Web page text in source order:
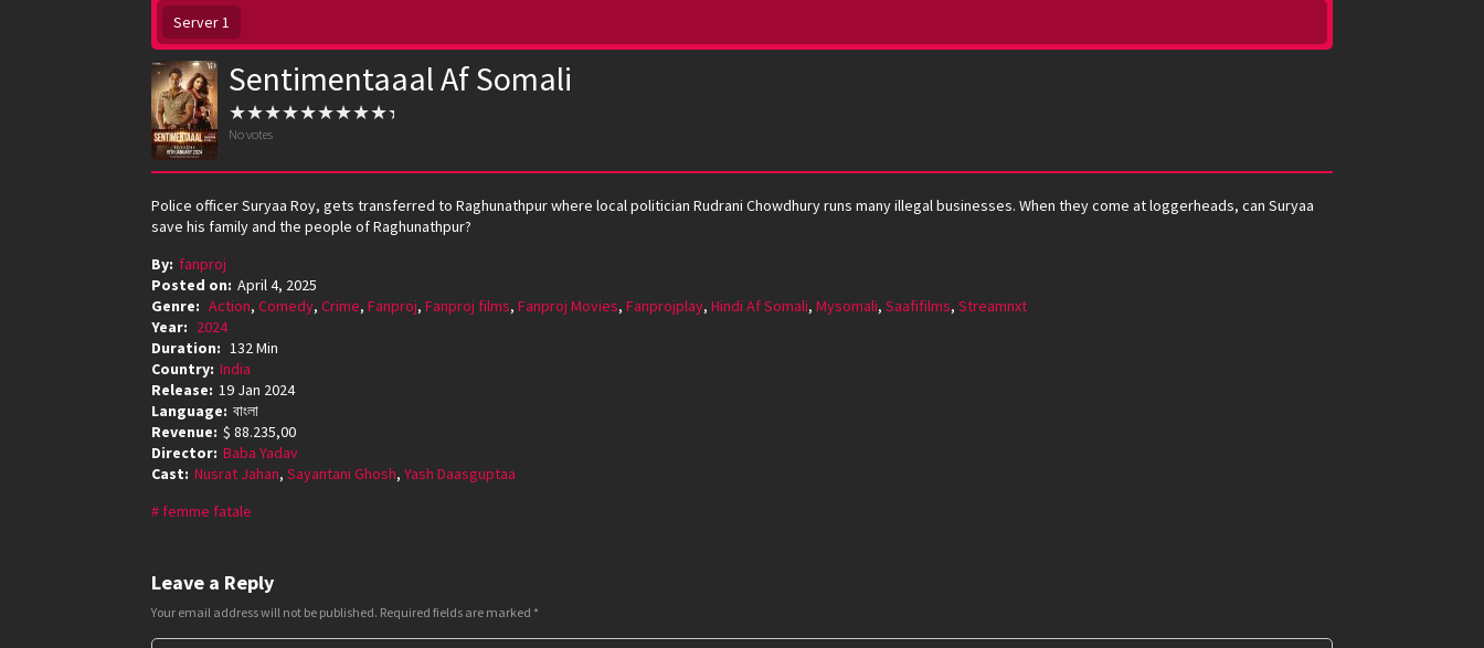
Server 1
Sentimentaaal Af Somali
No votes
Police officer Suryaa Roy, gets transferred to Raghunathpur where local politician Rudrani Chowdhury runs many illegal businesses. When they come at loggerheads, can Suryaa
save his family and the people of Raghunathpur?
By: fanproj
Posted on: April 4, 2025
Genre: Action, Comedy, Crime, Fanproj, Fanproj films, Fanproj Movies, Fanprojplay, Hindi Af Somali, Mysomali, Saafifilms, Streamnxt
Year: 2024
Duration: 132 Min
Country: India
Release: 19 Jan 2024
Language: বাংলা
Revenue: $ 88.235,00
Director: Baba Yadav
Cast: Nusrat Jahan, Sayantani Ghosh, Yash Daasguptaa
femme fatale
Leave a Reply
Your email address will not be published. Required fields are marked *